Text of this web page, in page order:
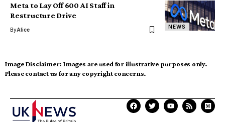
NEWS
Meta to Lay Off 600 AI Staff in
Restructure Drive
ByAlice
Image Disclaimer: Images are used for illustrative purposes only.
Please contact us for any copyright concerns.